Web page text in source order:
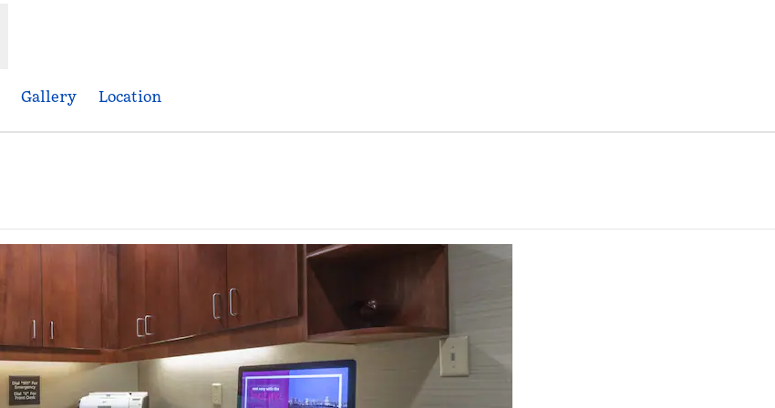
Gallery Location